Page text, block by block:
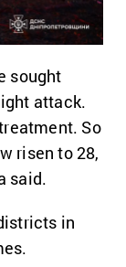
sought
attack.
So
risen to 28,
said.
in